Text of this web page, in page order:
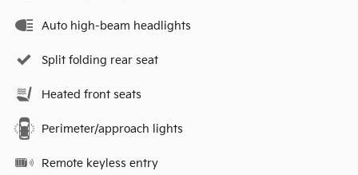
Auto high-beam headlights
Split folding rear seat
Heated front seats
Perimeter/approach lights
Remote keyless entry